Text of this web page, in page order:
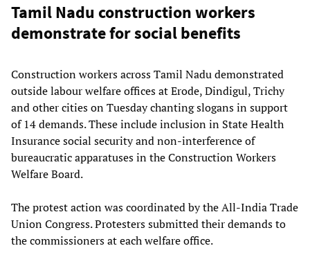
Tamil Nadu construction workers
demonstrate for social benefits
Construction workers across Tamil Nadu demonstrated
outside labour welfare offices at Erode, Dindigul, Trichy
and other cities on Tuesday chanting slogans in support
of 14 demands. These include inclusion in State Health
Insurance social security and non-interference of
bureaucratic apparatuses in the Construction Workers
Welfare Board.
The protest action was coordinated by the All-India Trade
Union Congress. Protesters submitted their demands to
the commissioners at each welfare office.